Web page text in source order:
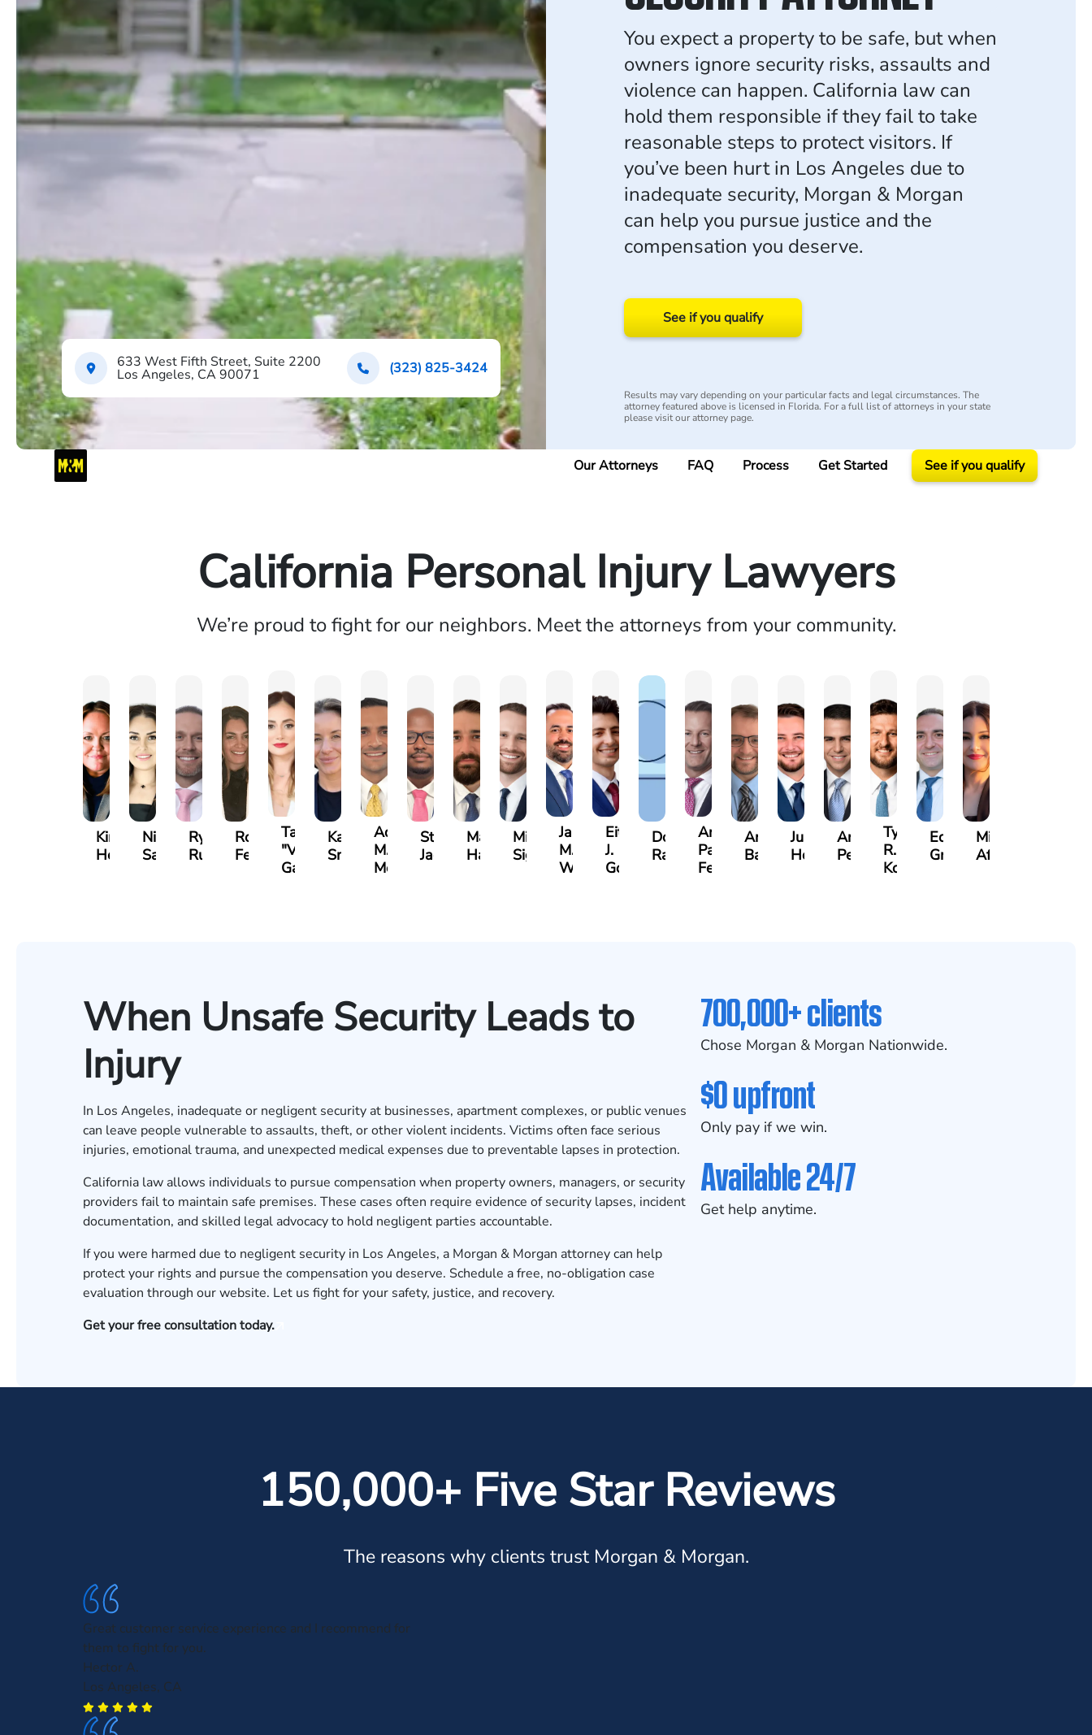
633 West Fifth Street, Suite 2200
Los Angeles, CA 90071 (323) 825-3424
You expect a property to be safe, but when
owners ignore security risks, assaults and
violence can happen. California law can
hold them responsible if they fail to take
reasonable steps to protect visitors. If
you’ve been hurt in Los Angeles due to
inadequate security, Morgan & Morgan
can help you pursue justice and the
compensation you deserve.
See if you qualify
Results may vary depending on your particular facts and legal circumstances. The
attorney featured above is licensed in Florida. For a full list of attorneys in your state
please visit our attorney page.
Our Attorneys FAQ Process Get Started See if you qualify
California Personal Injury Lawyers
We’re proud to fight for our neighbors. Meet the attorneys from your community.
Kimberly
Horsley
Nineli
Sarkissian
Ryan
Rudd
Roxane
Ferdows
Tatevik
"Vicki"
Gasparyan
Katherine
Smith
Adrian
M.
Mendiondo
Stefon
Jackson
Max
Hantel
Michael
Sigall
Jared
M.
Wise
Eitan
J.
Goldrosen
Donya
Rashidi
Andrew
Parker
Felix
Arthur
Bailin
Justin
Hodges
Arthur
Petrousian
Tyler
R.
Kobylinski
Edgar
Grigoryan
Mila
Afshar
When Unsafe Security Leads to
Injury
In Los Angeles, inadequate or negligent security at businesses, apartment complexes, or public venues
can leave people vulnerable to assaults, theft, or other violent incidents. Victims often face serious
injuries, emotional trauma, and unexpected medical expenses due to preventable lapses in protection.
California law allows individuals to pursue compensation when property owners, managers, or security
providers fail to maintain safe premises. These cases often require evidence of security lapses, incident
documentation, and skilled legal advocacy to hold negligent parties accountable.
If you were harmed due to negligent security in Los Angeles, a Morgan & Morgan attorney can help
protect your rights and pursue the compensation you deserve. Schedule a free, no-obligation case
evaluation through our website. Let us fight for your safety, justice, and recovery.
Get your free consultation today.
700,000+ clients
Chose Morgan & Morgan Nationwide.
$0 upfront
Only pay if we win.
Available 24/7
Get help anytime.
150,000+ Five Star Reviews
The reasons why clients trust Morgan & Morgan.
Great customer service experience and I recommend for
them to fight for you.
Hector A.
Los Angeles, CA